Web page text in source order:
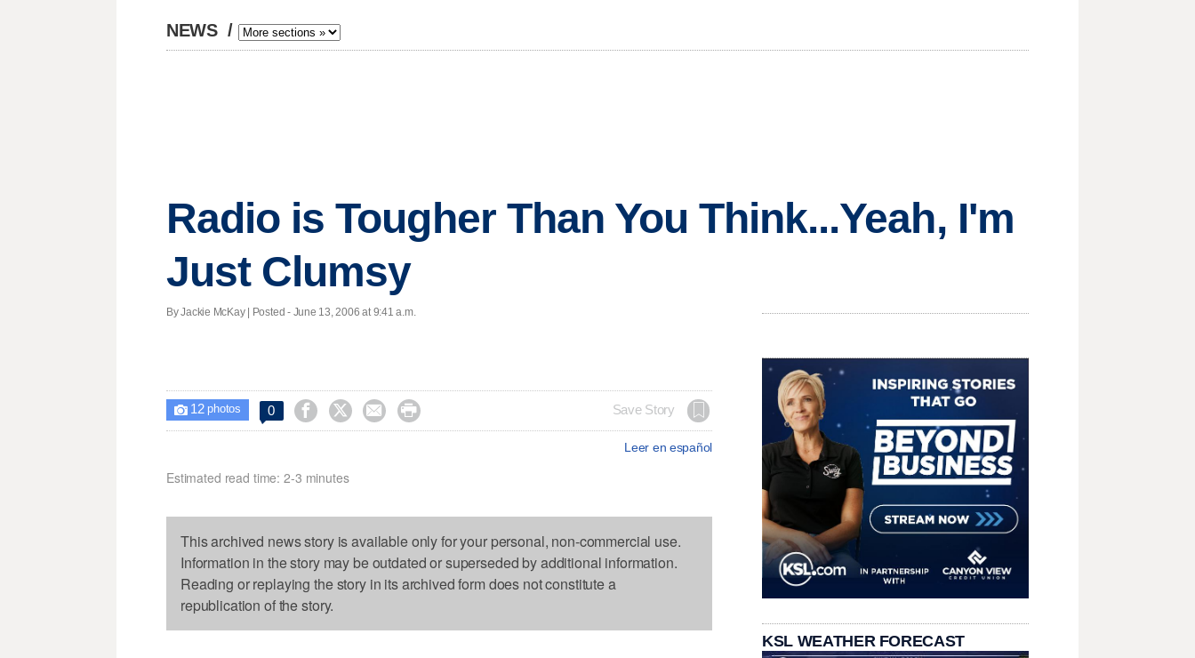
NEWS /
Radio is Tougher Than You Think...Yeah, I'm
Just Clumsy
By Jackie McKay | Posted - June 13, 2006 at 9:41 a.m.
 12photos 0     Save Story
Leer en español
Estimated read time: 2-3 minutes
This archived news story is available only for your personal, non-commercial use.
Information in the story may be outdated or superseded by additional information.
Reading or replaying the story in its archived form does not constitute a
republication of the story.
KSL WEATHER FORECAST